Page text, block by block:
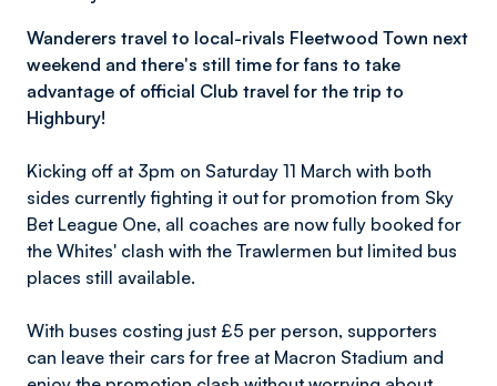
Wanderers travel to local-rivals Fleetwood Town next
weekend and there's still time for fans to take
advantage of official Club travel for the trip to
Highbury!
Kicking off at 3pm on Saturday 11 March with both
sides currently fighting it out for promotion from Sky
Bet League One, all coaches are now fully booked for
the Whites' clash with the Trawlermen but limited bus
places still available.
With buses costing just £5 per person, supporters
can leave their cars for free at Macron Stadium and